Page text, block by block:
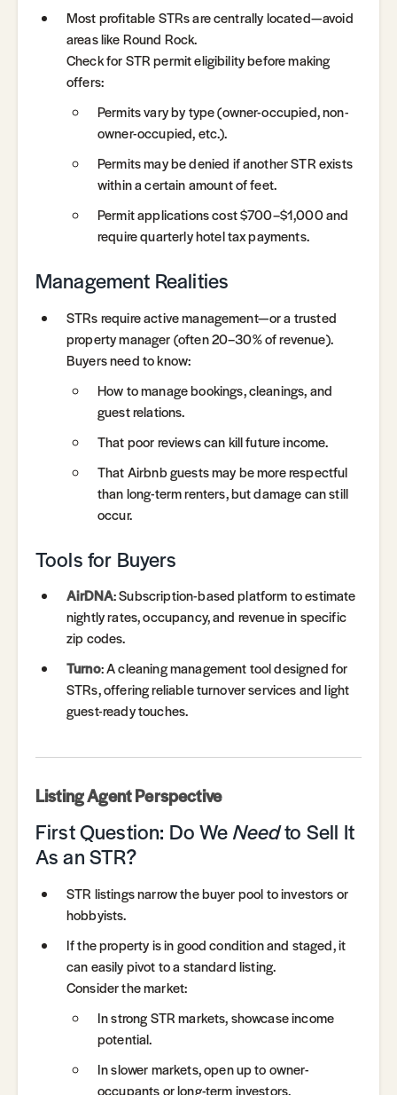
Most profitable STRs are centrally located—avoid
areas like Round Rock.
Check for STR permit eligibility before making
offers:
Permits vary by type (owner-occupied, non-
owner-occupied, etc.).
Permits may be denied if another STR exists
within a certain amount of feet.
Permit applications cost $700–$1,000 and
require quarterly hotel tax payments.
Management Realities
STRs require active management—or a trusted
property manager (often 20–30% of revenue).
Buyers need to know:
How to manage bookings, cleanings, and
guest relations.
That poor reviews can kill future income.
That Airbnb guests may be more respectful
than long-term renters, but damage can still
occur.
Tools for Buyers
AirDNA: Subscription-based platform to estimate
nightly rates, occupancy, and revenue in specific
zip codes.
Turno: A cleaning management tool designed for
STRs, offering reliable turnover services and light
guest-ready touches.
Listing Agent Perspective
First Question: Do WeNeedto Sell It
As an STR?
STR listings narrow the buyer pool to investors or
hobbyists.
If the property is in good condition and staged, it
can easily pivot to a standard listing.
Consider the market:
In strong STR markets, showcase income
potential.
In slower markets, open up to owner-
occupants or long-term investors.